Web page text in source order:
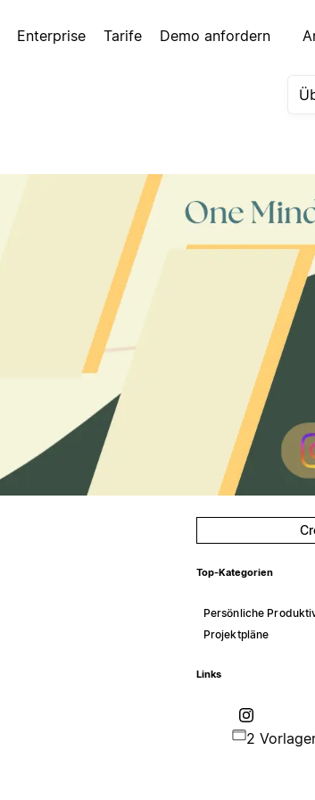
Enterprise Tarife Demo anfordern
Top-Kategorien
Persönliche
Projektpläne
Links
2